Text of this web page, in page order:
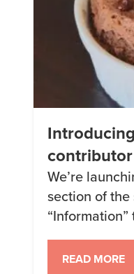
We’re
section of
Keto Chow,
be a bit of a
READ MORE